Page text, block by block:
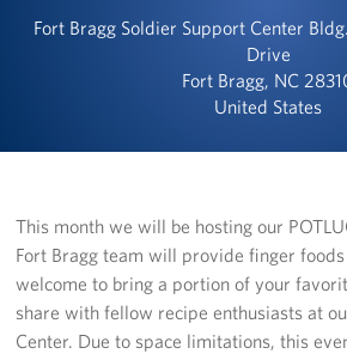
Seymour Johnson Air Force Base
Raleigh-Durham International Airport
Events
Programs
Fort Bragg Soldier Support Center
Drive
Fort Bragg, NC
United States
This month we will be hosting our
Fort Bragg team will provide finger
welcome to bring a portion of your
share with fellow recipe enthusiasts at
Center. Due to space limitations, this